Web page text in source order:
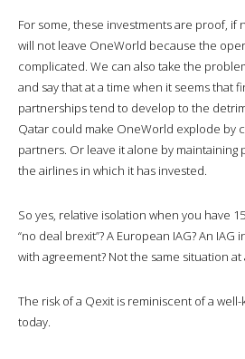
For some, these investments are proof, if
will not leave OneWorld because the
complicated. We can also take the
and say that at a time when it seems that
partnerships tend to develop to the
Qatar could make OneWorld explode by
partners. Or leave it alone by maintaining
the airlines in which it has invested.
So yes, relative isolation when you have
“no deal brexit”? A European IAG? An
with agreement? Not the same situation at
The risk of a Qexit is reminiscent of a
today.